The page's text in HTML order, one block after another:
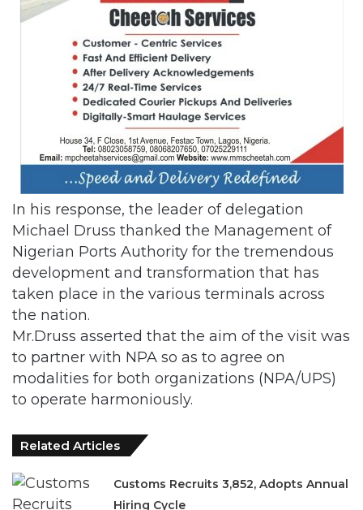
In his response, the leader of delegation
Michael Druss thanked the Management of
Nigerian Ports Authority for the tremendous
development and transformation that has
taken place in the various terminals across
the nation.
Mr.Druss asserted that the aim of the visit was
to partner with NPA so as to agree on
modalities for both organizations (NPA/UPS)
to operate harmoniously.
Related Articles
Customs Recruits 3,852, Adopts Annual
Hiring Cycle